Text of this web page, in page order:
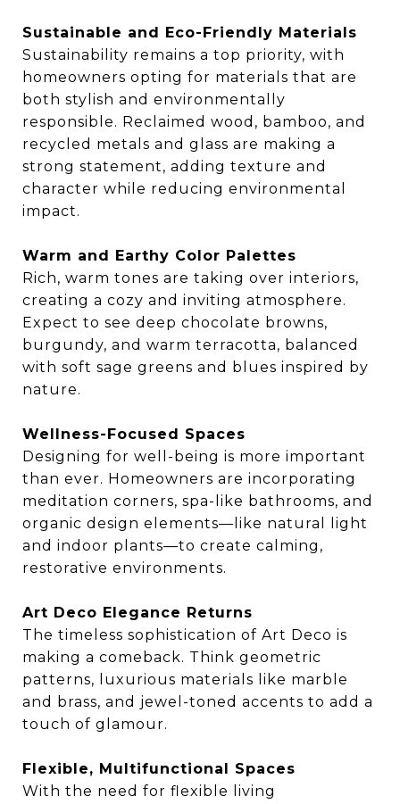
Sustainable and Eco-Friendly Materials
Sustainability remains a top priority, with
homeowners opting for materials that are
both stylish and environmentally
responsible. Reclaimed wood, bamboo, and
recycled metals and glass are making a
strong statement, adding texture and
character while reducing environmental
impact.
Warm and Earthy Color Palettes
Rich, warm tones are taking over interiors,
creating a cozy and inviting atmosphere.
Expect to see deep chocolate browns,
burgundy, and warm terracotta, balanced
with soft sage greens and blues inspired by
nature.
Wellness-Focused Spaces
Designing for well-being is more important
than ever. Homeowners are incorporating
meditation corners, spa-like bathrooms, and
organic design elements—like natural light
and indoor plants—to create calming,
restorative environments.
Art Deco Elegance Returns
The timeless sophistication of Art Deco is
making a comeback. Think geometric
patterns, luxurious materials like marble
and brass, and jewel-toned accents to add a
touch of glamour.
Flexible, Multifunctional Spaces
With the need for flexible living